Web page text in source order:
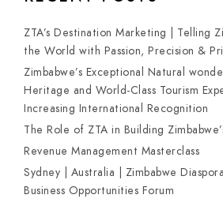
ZTA’s Destination Marketing | Telling
the World with Passion, Precision &
Zimbabwe’s Exceptional Natural
Heritage and World-Class Tourism
Increasing International Recognition
The Role of ZTA in Building
Revenue Management Masterclass
Sydney | Australia | Zimbabwe
Business Opportunities Forum